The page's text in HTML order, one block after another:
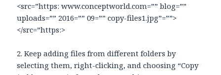
<src=”https: www.conceptworld.com=”” blog=””
uploads=”” 2016=”” 09=”” copy-files1.jpg”=””>
</src=”https:>
2. Keep adding files from different folders by
selecting them, right-clicking, and choosing “Copy